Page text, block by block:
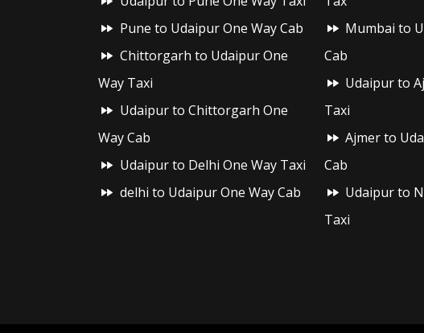
Pune to Udaipur One Way Cab
Chittorgarh to Udaipur One
Way Taxi
Udaipur to Chittorgarh One
Way Cab
Udaipur to Delhi One Way Taxi
delhi to Udaipur One Way Cab
Mumbai to
Cab
Udaipur to
Taxi
Ajmer to
Cab
Udaipur to
Taxi